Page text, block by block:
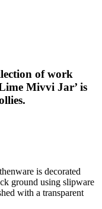
of work
Mivvi Jar’ is
is decorated
ground using slipware
with a transparent